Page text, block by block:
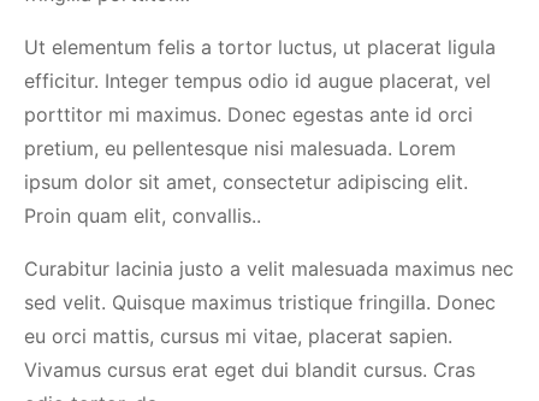
Ut elementum felis a tortor luctus, ut placerat ligula
efficitur. Integer tempus odio id augue placerat, vel
porttitor mi maximus. Donec egestas ante id orci
pretium, eu pellentesque nisi malesuada. Lorem
ipsum dolor sit amet, consectetur adipiscing elit.
Proin quam elit, convallis..
Curabitur lacinia justo a velit malesuada maximus nec
sed velit. Quisque maximus tristique fringilla. Donec
eu orci mattis, cursus mi vitae, placerat sapien.
Vivamus cursus erat eget dui blandit cursus. Cras